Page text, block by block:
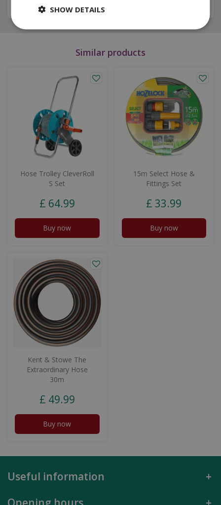
Local Delivery Service
Similar products
Hose Trolley CleverRoll
S Set
£ 64.99
Buy now
15m Select Hose &
Fittings Set
£ 33.99
Buy now
Kent & Stowe The
Extraordinary Hose
30m
£ 49.99
Buy now
Useful information
SHOW DETAILS